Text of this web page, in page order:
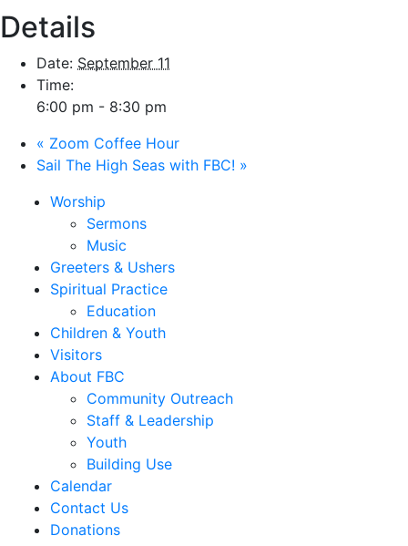
Details
Date: September 11
Time:
6:00 pm - 8:30 pm
« Zoom Coffee Hour
Sail The High Seas with FBC! »
Worship
Sermons
Music
Greeters & Ushers
Spiritual Practice
Education
Children & Youth
Visitors
About FBC
Community Outreach
Staff & Leadership
Youth
Building Use
Calendar
Contact Us
Donations